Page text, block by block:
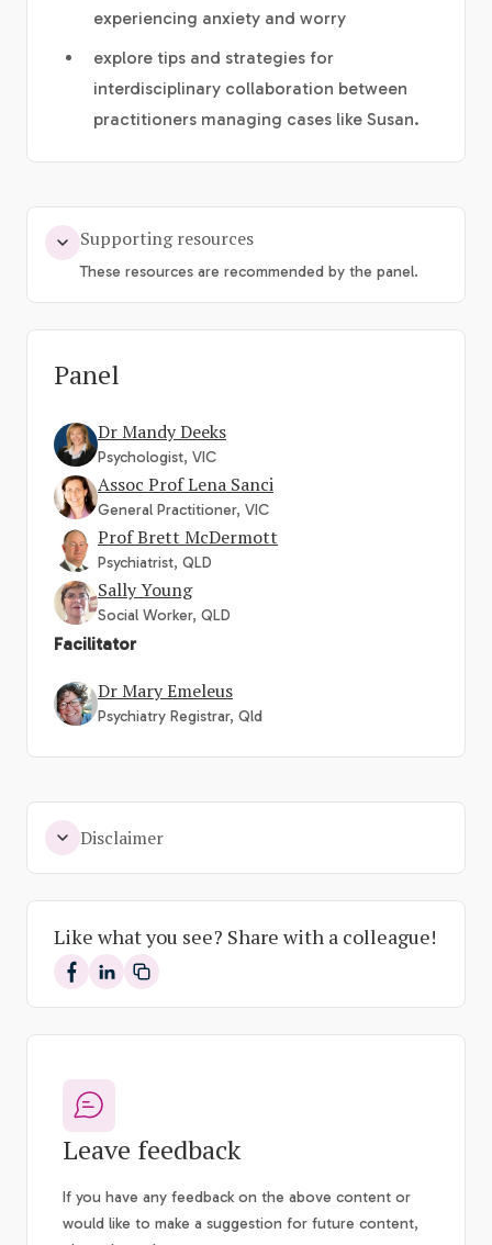
experiencing anxiety and worry
explore tips and strategies for
interdisciplinary collaboration between
practitioners managing cases like Susan.
Supporting resources
These resources are recommended by the panel.
Panel
Dr Mandy Deeks
Psychologist, VIC
Assoc Prof Lena Sanci
General Practitioner, VIC
Prof Brett McDermott
Psychiatrist, QLD
Sally Young
Social Worker, QLD
Facilitator
Dr Mary Emeleus
Psychiatry Registrar, Qld
Disclaimer
Like what you see? Share with a colleague!
Share on Facebook
Share on LinkedIn
Leave feedback
If you have any feedback on the above content or
would like to make a suggestion for future content,